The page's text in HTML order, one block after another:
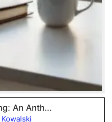
An Anth...